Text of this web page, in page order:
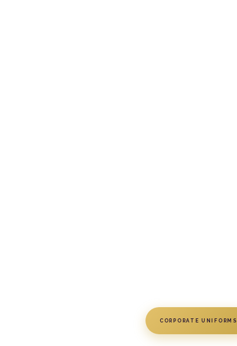
CORPORATE UNIFORMS